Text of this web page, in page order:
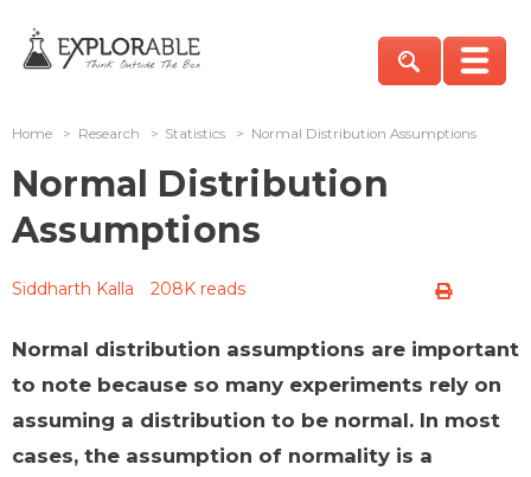
Home > Research > Statistics > Normal Distribution Assumptions
Normal Distribution
Assumptions
Siddharth Kalla 208K reads
Normal distribution assumptions are important
to note because so many experiments rely on
assuming a distribution to be normal. In most
cases, the assumption of normality is a